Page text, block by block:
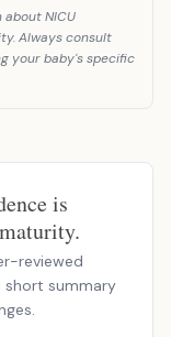
NICU
Always consult
your baby's specific
is
reviewed
short summary